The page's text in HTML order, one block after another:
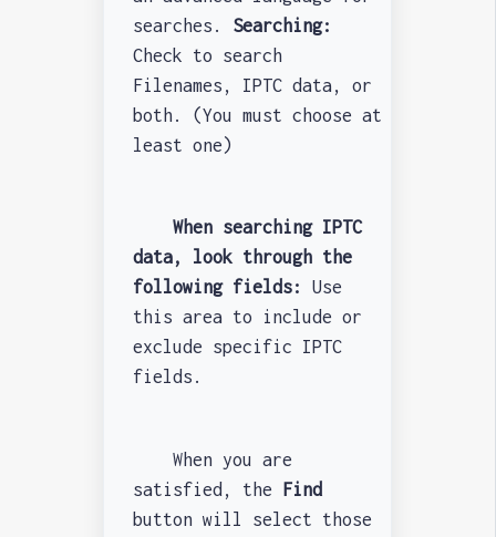
searches. Searching:
Check to search
Filenames, IPTC data, or
both. (You must choose at
least one)
When searching IPTC
data, look through the
following fields:
Use
this area to include or
exclude specific IPTC
fields.
When you are
satisfied, the Find
button will select those